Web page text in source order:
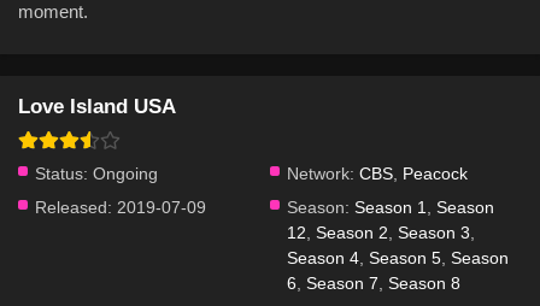
moment.
Love Island USA
Status: Ongoing Network: CBS Peacock
Released: 2019-07-09 Season: Season 1
Season
12 Season 2 Season 3
Season 4 Season 5 Season
6 Season 7 Season 8